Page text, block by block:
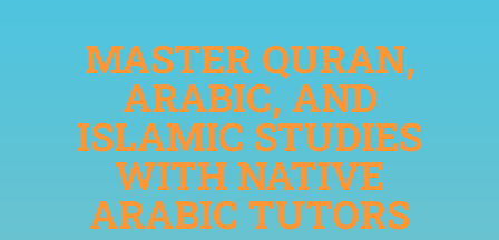
MASTER QURAN,
ARABIC, AND
ISLAMIC STUDIES
WITH NATIVE
ARABIC TUTORS